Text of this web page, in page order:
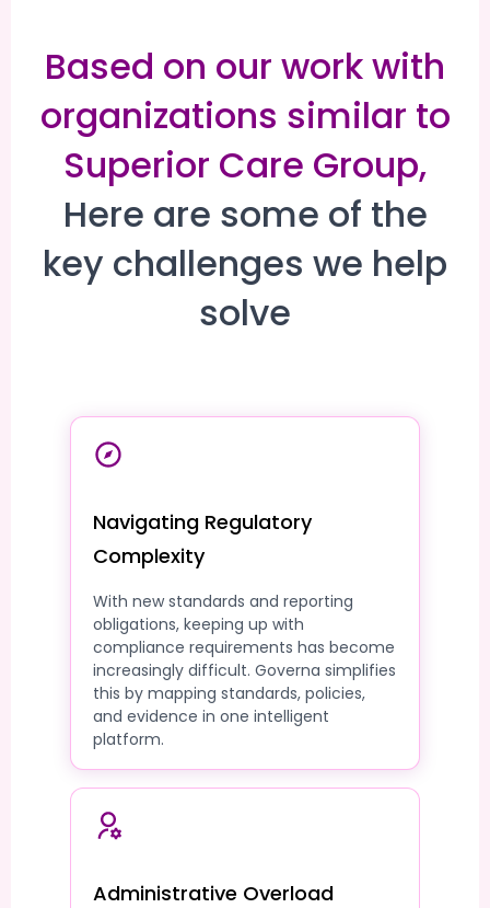
Based on our work with
organizations similar to
Superior Care Group,
Here are some of the
key challenges we help
solve
Navigating Regulatory
Complexity
With new standards and reporting
obligations, keeping up with
compliance requirements has become
increasingly difficult. Governa simplifies
this by mapping standards, policies,
and evidence in one intelligent
platform.
Administrative Overload